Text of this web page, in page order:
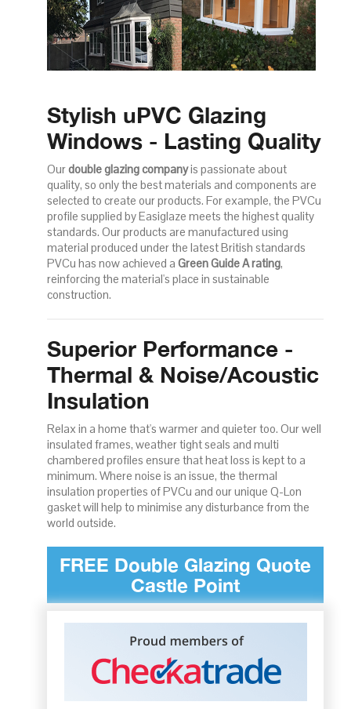
Stylish uPVC Glazing
Windows - Lasting Quality
Ourdouble glazing companyis passionate about
quality, so only the best materials and components are
selected to create our products. For example, the PVCu
profile supplied by Easiglaze meets the highest quality
standards. Our products are manufactured using
material produced under the latest British standards
PVCu has now achieved a Green Guide A rating,
reinforcing the material's place in sustainable
construction.
Superior Performance -
Thermal & Noise/Acoustic
Insulation
Relax in a home that's warmer and quieter too. Our well
insulated frames, weather tight seals and multi
chambered profiles ensure that heat loss is kept to a
minimum. Where noise is an issue, the thermal
insulation properties of PVCu and our unique Q-Lon
gasket will help to minimise any disturbance from the
world outside.
FREE Double Glazing Quote
Castle Point